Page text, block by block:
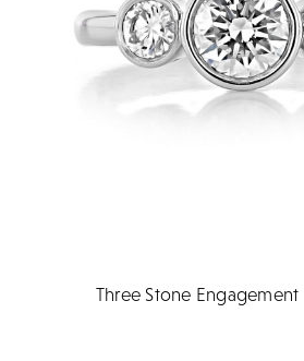
Three Stone Engagement